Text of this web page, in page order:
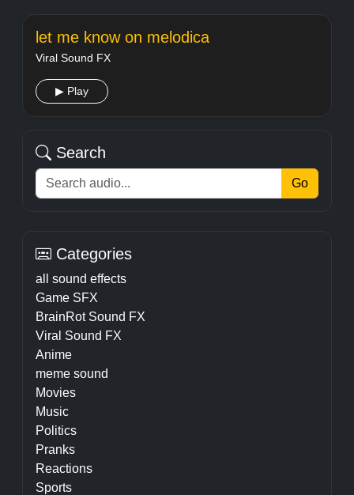
let me know on melodica
Viral Sound FX
▶ Play
Search
Go
Categories
all sound effects
Game SFX
BrainRot Sound FX
Viral Sound FX
Anime
meme sound
Movies
Music
Politics
Pranks
Reactions
Sports